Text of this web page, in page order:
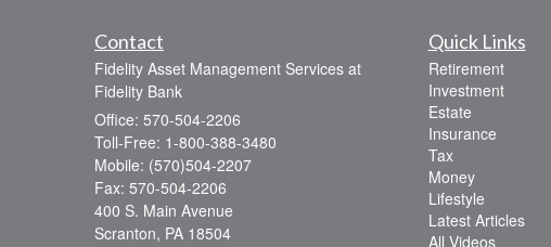
Contact
Fidelity Asset Management Services at
Fidelity Bank
Office: 570-504-2206
Toll-Free: 1-800-388-3480
Mobile: (570)504-2207
Fax: 570-504-2206
400 S. Main Avenue
Scranton, PA 18504
Quick Links
Retirement
Investment
Estate
Insurance
Tax
Money
Lifestyle
Latest Articles
All Videos